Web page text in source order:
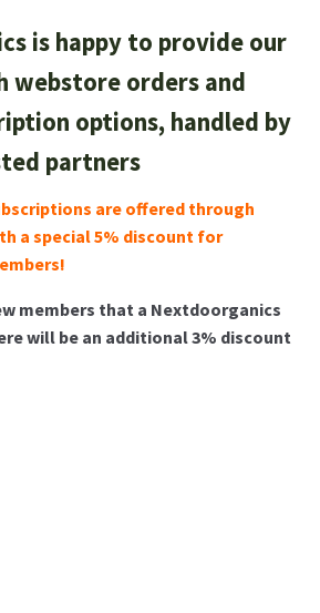
is happy to provide our
webstore orders and
options, handled by
partners
are offered through
a special 5% discount for
members that a Nextdoorganics
will be an additional 3% discount